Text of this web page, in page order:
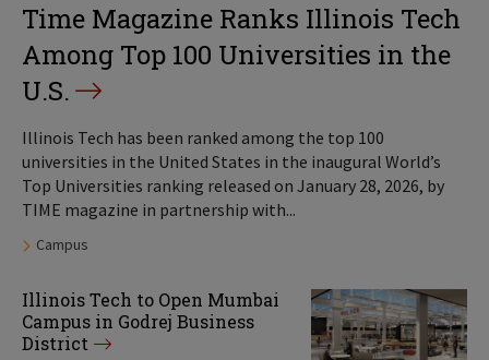
Time Magazine Ranks Illinois Tech
Among Top 100 Universities in the
U.S.
Illinois Tech has been ranked among the top 100
universities in the United States in the inaugural World’s
Top Universities ranking released on January 28, 2026, by
TIME magazine in partnership with...
Tags:
Campus
Illinois Tech to Open Mumbai
Campus in Godrej Business
District